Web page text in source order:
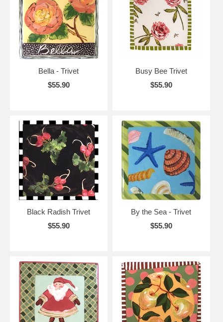
Bella - Trivet
$55.90
Busy Bee Trivet
$55.90
Black Radish Trivet
$55.90
By the Sea - Trivet
$55.90